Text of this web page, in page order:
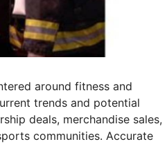
around fitness and
trends and potential
deals, merchandise sales,
communities. Accurate